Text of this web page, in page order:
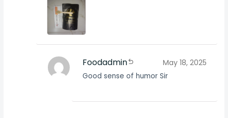
Foodadmin May 18, 2025
Good sense of humor Sir